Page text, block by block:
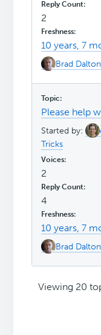
2
10 years, 7
Brad Dalton
Please help
Started by:
Tricks
2
4
10 years, 7
Brad Dalton
Viewing 20